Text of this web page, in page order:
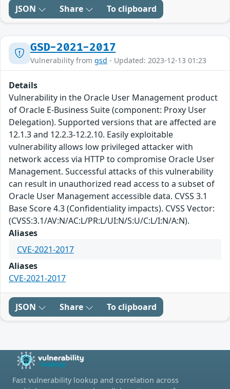
JSON Share To clipboard
GSD-2021-2017
Vulnerability from gsd - Updated: 2023-12-13 01:23
Details
Vulnerability in the Oracle User Management product
of Oracle E-Business Suite (component: Proxy User
Delegation). Supported versions that are affected are
12.1.3 and 12.2.3-12.2.10. Easily exploitable
vulnerability allows low privileged attacker with
network access via HTTP to compromise Oracle User
Management. Successful attacks of this vulnerability
can result in unauthorized read access to a subset of
Oracle User Management accessible data. CVSS 3.1
Base Score 4.3 (Confidentiality impacts). CVSS Vector:
(CVSS:3.1/AV:N/AC:L/PR:L/UI:N/S:U/C:L/I:N/A:N).
Aliases
CVE-2021-2017
Aliases
CVE-2021-2017
JSON Share To clipboard
Fast vulnerability lookup and correlation across